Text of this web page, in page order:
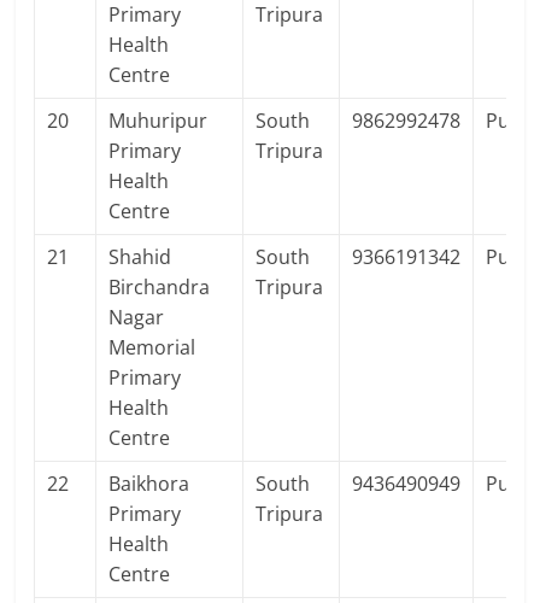
Primary
Health
Centre
Tripura
20
Muhuripur
Primary
Health
Centre
South
Tripura
9862992478
21
Shahid
Birchandra
Nagar
Memorial
Primary
Health
Centre
South
Tripura
9366191342
22
Baikhora
Primary
Health
Centre
South
Tripura
9436490949